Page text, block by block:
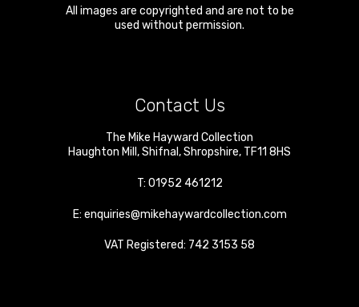
All images are copyrighted and are not to be
used without permission.
Contact Us
The Mike Hayward Collection
Haughton Mill ,Shifnal ,Shropshire, TF11 8HS
T: 01952 461212
E: enquiries@mikehaywardcollection.com
VAT Registered: 742 3153 58